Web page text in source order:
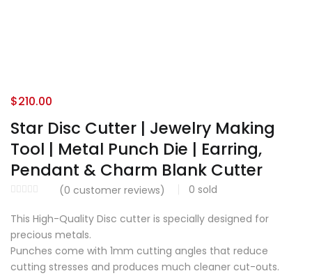
Star Disc Cutter | Jewelry Making
Tool | Metal Punch Die | Earring,
Pendant & Charm Blank Cutter
(0 customer reviews) 0 sold
$210.00
This High-Quality Disc cutter is specially designed for
precious metals.
Punches come with 1mm cutting angles that reduce
cutting stresses and produces much cleaner cut-outs.